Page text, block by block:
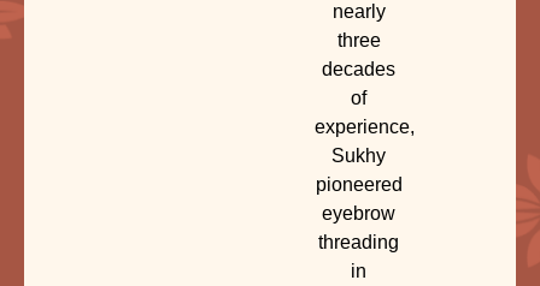
nearly
three
decades
of
experience,
Sukhy
pioneered
eyebrow
threading
in